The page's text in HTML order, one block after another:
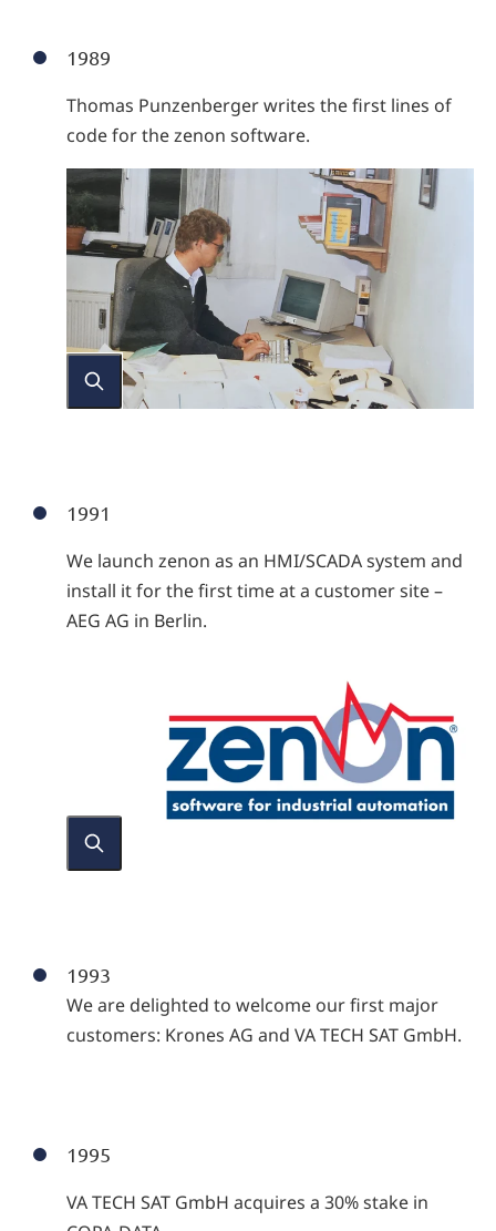
1989
Thomas Punzenberger writes the first lines of
code for the zenon software.
1991
We launch zenon as an HMI/SCADA system and
install it for the first time at a customer site –
AEG AG in Berlin.
1993
We are delighted to welcome our first major
customers: Krones AG and VA TECH SAT GmbH.
1995
VA TECH SAT GmbH acquires a 30% stake in